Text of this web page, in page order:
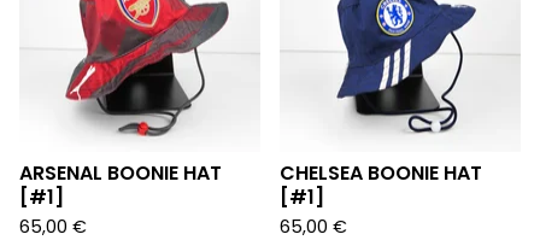
ARSENAL BOONIE HAT
[#1]
65,00 €
CHELSEA BOONIE HAT
[#1]
65,00 €